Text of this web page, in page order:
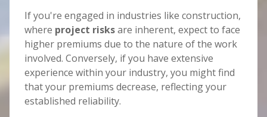
If you're engaged in industries like construction,
where project risksare inherent, expect to face
higher premiums due to the nature of the work
involved. Conversely, if you have extensive
experience within your industry, you might find
that your premiums decrease, reflecting your
established reliability.